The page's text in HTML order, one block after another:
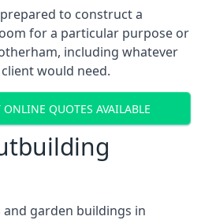
to construct a
for a particular purpose or
including whatever
would need.
ONLINE QUOTES AVAILABLE
garden buildings in